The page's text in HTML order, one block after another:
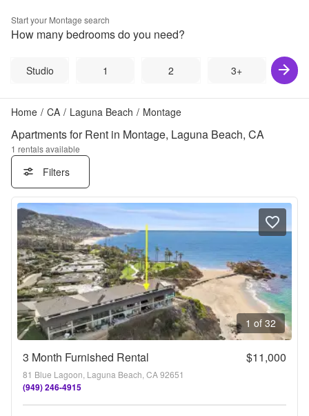
Start your Montage search
How many bedrooms do you need?
Studio 1 2 3+
Home / CA / Laguna Beach / Montage
Apartments for Rent in Montage, Laguna Beach, CA
1 rentals available
Filters
1 of 32
3 Month Furnished Rental $11,000
81 Blue Lagoon, Laguna Beach, CA 92651
(949) 246-4915